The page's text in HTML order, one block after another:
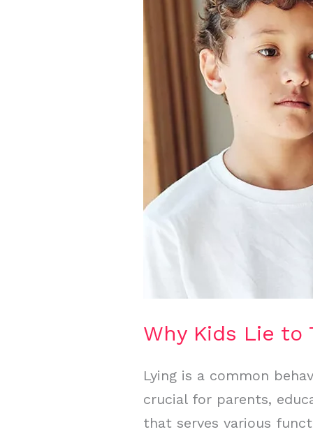
Why Kids Lie to
Lying is a common
crucial for parents,
that serves various
to
Parents?